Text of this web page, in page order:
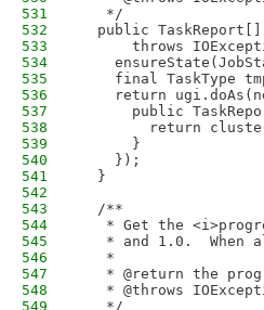
531
   */
532
public
533
throws
534
535
final TaskType
536
return
537
public
538
return
539
      }
540
    });
541
  }
542
543
  /**
544
* Get the
545
* and 1.0.  When
546
   *
547
* @return the
548
* @throws
549
   */